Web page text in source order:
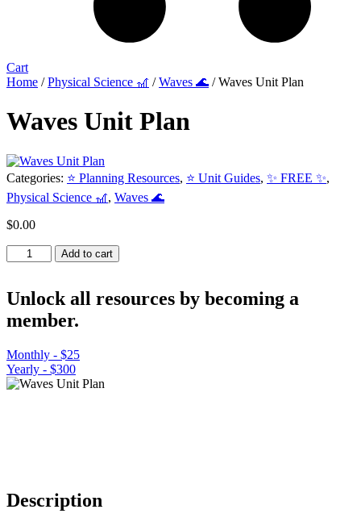
Cart
Home /Physical Science 🎢 /Waves 🌊 / Waves Unit Plan
Waves Unit Plan
Categories: ⭐ Planning Resources, ⭐ Unit Guides, ✨ FREE ✨,
Physical Science 🎢, Waves 🌊
$0.00
Waves
Unit
quantity
Add to cart
Unlock all resources by becoming a
member.
Monthly - $25
Yearly - $300
Description